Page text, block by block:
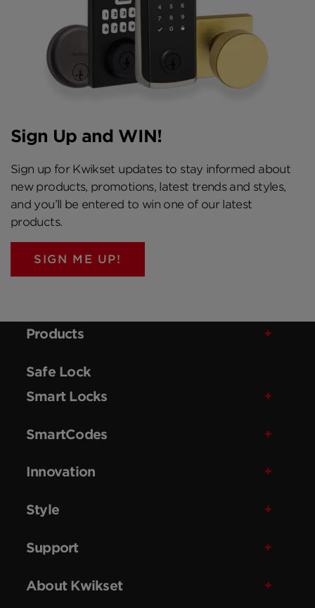
Sign Up and WIN!
Sign up for Kwikset updates to stay informed about
new products, promotions, latest trends and styles,
and you’ll be entered to win one of our latest
products.
SIGN ME UP!
Products
Safe Lock
Smart Locks
SmartCodes
Innovation
Style
Support
About Kwikset